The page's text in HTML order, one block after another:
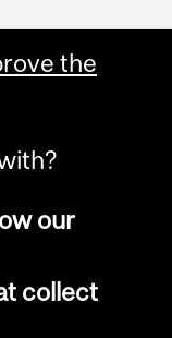
the
our
collect